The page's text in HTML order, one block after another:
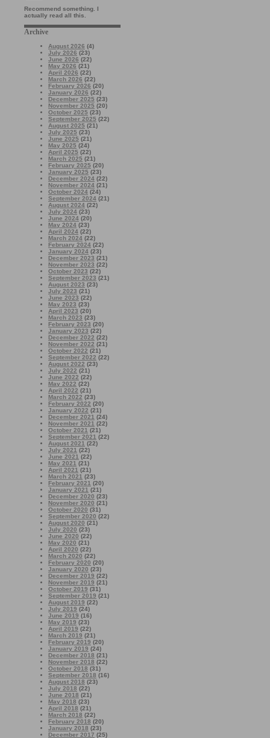
Recommend something. I
actually read all this.
Archive
August 2026 (4)
July 2026 (23)
June 2026 (22)
May 2026 (21)
April 2026 (22)
March 2026 (22)
February 2026 (20)
January 2026 (22)
December 2025 (23)
November 2025 (20)
October 2025 (23)
September 2025 (22)
August 2025 (21)
July 2025 (23)
June 2025 (21)
May 2025 (24)
April 2025 (22)
March 2025 (21)
February 2025 (20)
January 2025 (23)
December 2024 (22)
November 2024 (21)
October 2024 (24)
September 2024 (21)
August 2024 (22)
July 2024 (23)
June 2024 (20)
May 2024 (23)
April 2024 (22)
March 2024 (22)
February 2024 (22)
January 2024 (23)
December 2023 (21)
November 2023 (22)
October 2023 (22)
September 2023 (21)
August 2023 (23)
July 2023 (21)
June 2023 (22)
May 2023 (23)
April 2023 (20)
March 2023 (23)
February 2023 (20)
January 2023 (22)
December 2022 (22)
November 2022 (21)
October 2022 (21)
September 2022 (22)
August 2022 (23)
July 2022 (21)
June 2022 (22)
May 2022 (22)
April 2022 (21)
March 2022 (23)
February 2022 (20)
January 2022 (21)
December 2021 (24)
November 2021 (22)
October 2021 (21)
September 2021 (22)
August 2021 (22)
July 2021 (22)
June 2021 (22)
May 2021 (21)
April 2021 (21)
March 2021 (23)
February 2021 (20)
January 2021 (21)
December 2020 (23)
November 2020 (21)
October 2020 (31)
September 2020 (22)
August 2020 (21)
July 2020 (23)
June 2020 (22)
May 2020 (21)
April 2020 (22)
March 2020 (22)
February 2020 (20)
January 2020 (23)
December 2019 (22)
November 2019 (21)
October 2019 (31)
September 2019 (21)
August 2019 (22)
July 2019 (24)
June 2019 (16)
May 2019 (23)
April 2019 (22)
March 2019 (21)
February 2019 (20)
January 2019 (24)
December 2018 (21)
November 2018 (22)
October 2018 (31)
September 2018 (16)
August 2018 (23)
July 2018 (22)
June 2018 (21)
May 2018 (23)
April 2018 (21)
March 2018 (22)
February 2018 (20)
January 2018 (23)
December 2017 (25)